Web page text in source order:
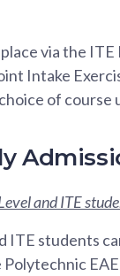
via the
Intake
of course
and ITE
ITE students